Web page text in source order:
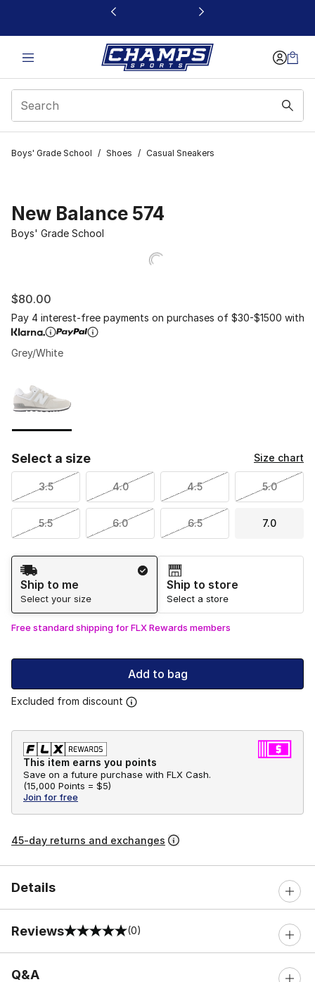
This link will open in a new window
Boys' Grade School / Shoes / Casual Sneakers
New Balance 574
Boys' Grade School
$80.00
Pay 4 interest-free payments on purchases of $30-$1500 with
Grey/White
Select a size Size chart
3.5 4.0 4.5 5.0
5.5 6.0 6.5 7.0
Shipping Method
Ship to me
Select your size
Ship to store
Select a store
Free standard shipping for FLX Rewards members
Add to bag
Excluded from discount
This item earns you points
Save on a future purchase with FLX Cash.
(15,000 Points = $5)
Join for free
45-day returns and exchanges
Details
Reviews
0 out of 5 rating (0)
Q&A